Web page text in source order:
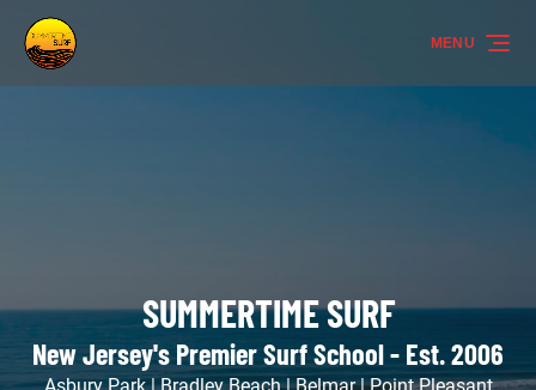
Skip to primary navigation
Skip to content
Skip to footer
MENU
SUMMERTIME SURF
New Jersey's Premier Surf School - Est. 2006